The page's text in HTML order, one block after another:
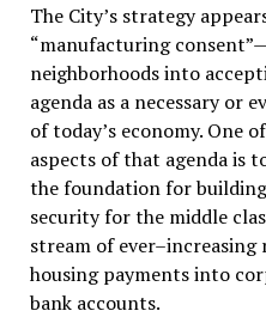
The City’s strategy
“manufacturing
neighborhoods into
agenda as a necessary or
of today’s economy. One
aspects of that agenda is
the foundation for
security for the middle
stream of ever–increasing
housing payments into
bank accounts.